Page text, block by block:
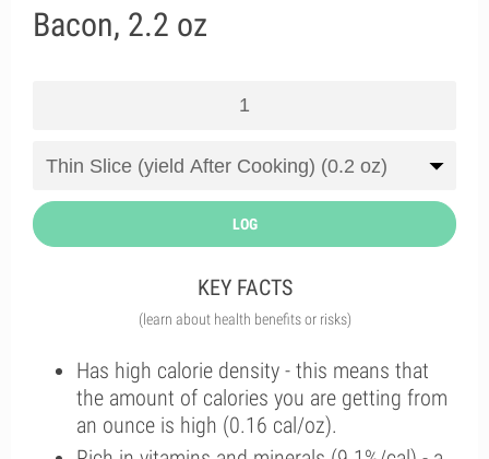
Bacon, 2.2 oz
LOG
KEY FACTS
(learn about health benefits or risks)
Has high calorie density - this means that
the amount of calories you are getting from
an ounce is high (0.16 cal/oz).